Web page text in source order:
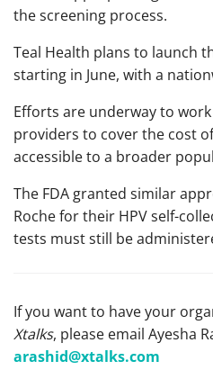
the screening process.
Teal Health plans to launch
starting in June, with a
Efforts are underway to
providers to cover the cost
accessible to a broader
The FDA granted similar
Roche for their HPV self-
tests must still be
If you want to have your
Xtalks, please email Ayesha
arashid@xtalks.com